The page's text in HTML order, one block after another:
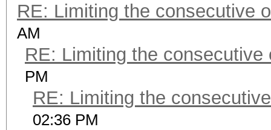
RE: Limiting the consecutive
AM
RE: Limiting the consecutive
PM
RE: Limiting the
02:36 PM